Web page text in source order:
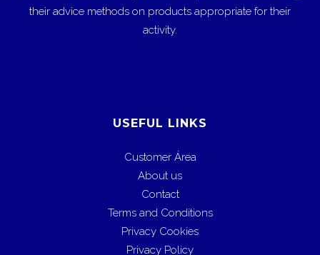
their advice methods on products appropriate for their
activity.
USEFUL LINKS
Customer Área
About us
Contact
Terms and Conditions
Privacy Cookies
Privacy Policy